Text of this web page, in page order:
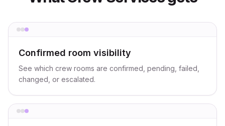
Confirmed room visibility
See which crew rooms are confirmed, pending, failed,
changed, or escalated.